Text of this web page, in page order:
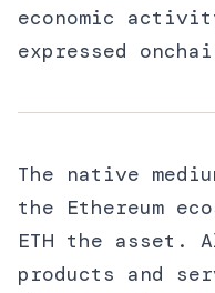
economic
expressed
The native
the Ethereum
ETH the asset.
products and